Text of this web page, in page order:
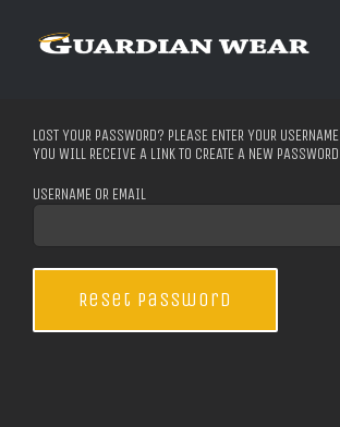
content
LOST YOUR PASSWORD? PLEASE ENTER YOUR
YOU WILL RECEIVE A LINK TO CREATE A NEW
USERNAME OR EMAIL
Reset password